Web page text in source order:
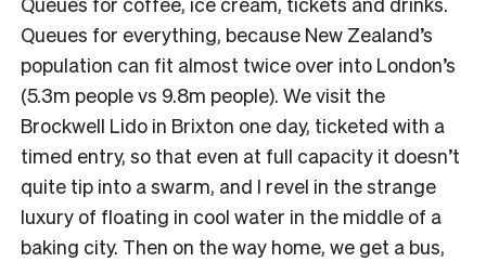
Queues for everything, because New Zealand’s
population can fit almost twice over into London’s
(5.3m people vs 9.8m people). We visit the
Brockwell Lido in Brixton one day, ticketed with a
timed entry, so that even at full capacity it doesn’t
quite tip into a swarm, and I revel in the strange
luxury of floating in cool water in the middle of a
baking city. Then on the way home, we get a bus,